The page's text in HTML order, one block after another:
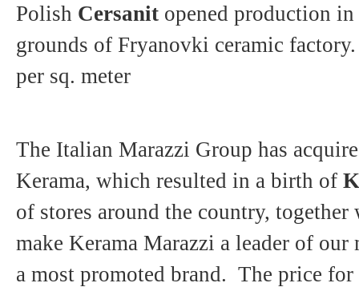
Polish Cersanit opened production
grounds of Fryanovki ceramic
per sq. meter
The Italian Marazzi Group has
Kerama, which resulted in a birth of
of stores around the country,
make Kerama Marazzi a leader of
a most promoted brand. The price